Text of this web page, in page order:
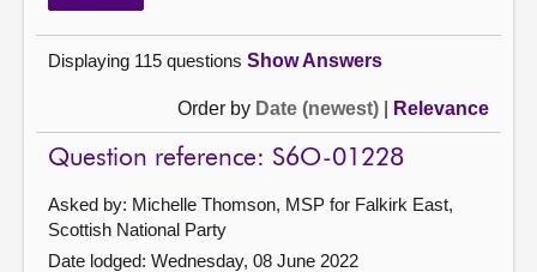
Displaying 115 questions Show Answers
Order by Date (newest) Relevance
Question reference: S6O-01228
Asked by: Michelle Thomson, MSP for Falkirk East,
Scottish National Party
Date lodged: Wednesday, 08 June 2022